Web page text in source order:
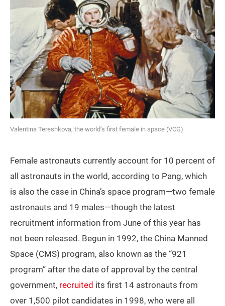
Valentina Tereshkova, the world’s first female in space (VCG)
Female astronauts currently account for 10 percent of
all astronauts in the world, according to Pang, which
is also the case in China’s space program—two female
astronauts and 19 males—though the latest
recruitment information from June of this year has
not been released. Begun in 1992, the China Manned
Space (CMS) program, also known as the “921
program” after the date of approval by the central
government, recruited its first 14 astronauts from
over 1,500 pilot candidates in 1998, who were all